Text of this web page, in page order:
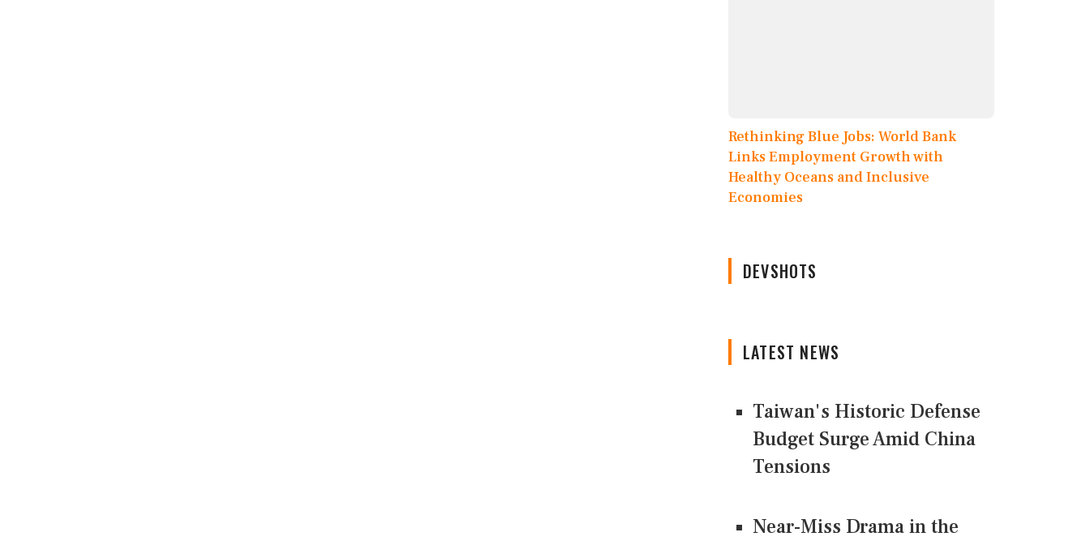
Rethinking Blue Jobs: World Bank
Links Employment Growth with
Healthy Oceans and Inclusive
Economies
DEVSHOTS
LATEST NEWS
Taiwan's Historic Defense
Budget Surge Amid China
Tensions
Near-Miss Drama in the